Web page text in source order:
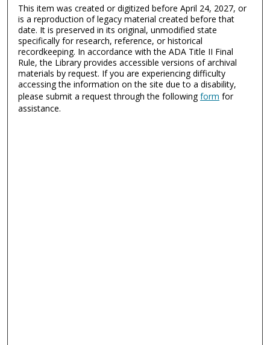
This item was created or digitized before April 24, 2027, or
is a reproduction of legacy material created before that
date. It is preserved in its original, unmodified state
specifically for research, reference, or historical
recordkeeping. In accordance with the ADA Title II Final
Rule, the Library provides accessible versions of archival
materials by request. If you are experiencing difficulty
accessing the information on the site due to a disability,
please submit a request through the followingform for
assistance.